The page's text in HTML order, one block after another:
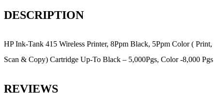
DESCRIPTION
HP Ink-Tank 415 Wireless Printer, 8Ppm Black, 5Ppm Color ( Print,
Scan & Copy) Cartridge Up-To Black – 5,000Pgs, Color -8,000 Pgs
REVIEWS